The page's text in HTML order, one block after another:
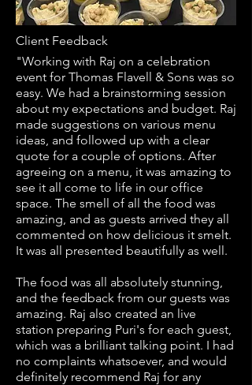
Client Feedback
"Working with Raj on a celebration
event for Thomas Flavell & Sons was so
easy. We had a brainstorming session
about my expectations and budget. Raj
made suggestions on various menu
ideas, and followed up with a clear
quote for a couple of options. After
agreeing on a menu, it was amazing to
see it all come to life in our office
space. The smell of all the food was
amazing, and as guests arrived they all
commented on how delicious it smelt.
It was all presented beautifully as well.
The food was all absolutely stunning,
and the feedback from our guests was
amazing. Raj also created an live
station preparing Puri's for each guest,
which was a brilliant talking point. I had
no complaints whatsoever, and would
definitely recommend Raj for any